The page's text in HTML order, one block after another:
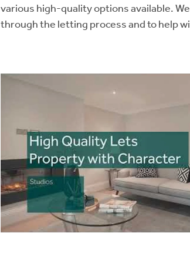
various high-quality options available.
through the letting process and to help